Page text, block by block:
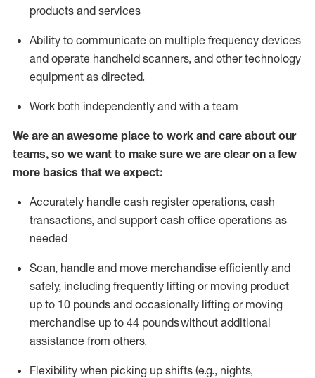
products and services
Ability to communicate on multiple frequency devices
and operate handheld scanners, and other technology
equipment as directed.
Work both independently and with a team
We are an awesome place to work and care about our
teams, so we want to make sure we are clear on a few
more basics that we expect:
Accurately handle cash register operations, cash
transactions, and support cash office operations as
needed
Scan, handle and move merchandise efficiently and
safely, including frequently lifting or moving product
up to 10 pounds and occasionally lifting or moving
merchandise up to 44 poundswithout additional
assistance from others.
Flexibility when picking up shifts (e.g., nights,